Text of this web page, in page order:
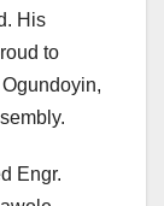
His
to
Engr.